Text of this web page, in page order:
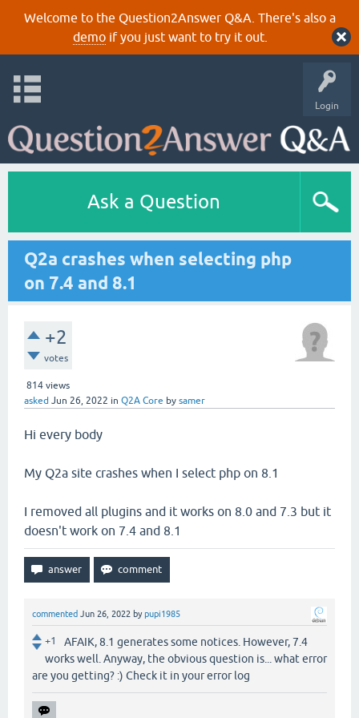
Welcome to the Question2Answer Q&A. There's also a
demoif you just want to try it out.
Login
Ask a Question
Q2a crashes when selecting php
on 7.4 and 8.1
+2
votes
814 views
asked Jun 26, 2022 in Q2A Core by samer
Hi every body
My Q2a site crashes when I select php on 8.1
I removed all plugins and it works on 8.0 and 7.3 but it
doesn't work on 7.4 and 8.1
commented Jun 26, 2022 bypupi1985
+1
AFAIK, 8.1 generates some notices. However, 7.4
works well. Anyway, the obvious question is... what error
are you getting? :) Check it in your error log